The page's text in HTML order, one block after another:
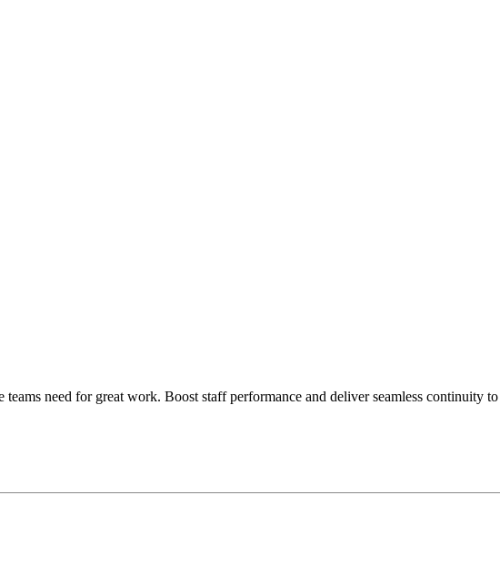
need for great work. Boost staff performance and deliver seamless continuity